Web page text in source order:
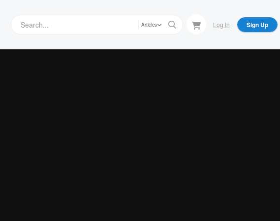
Articles Log In Sign Up